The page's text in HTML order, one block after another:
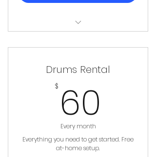
Strap, 5 picks
Drums Rental
$ 60
Every month
Everything you need to get started. Free
at-home setup.